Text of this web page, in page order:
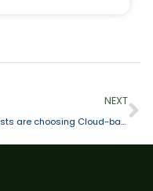
NEXT
Dentists are choosing Cloud-based Telephone Services for their Practice